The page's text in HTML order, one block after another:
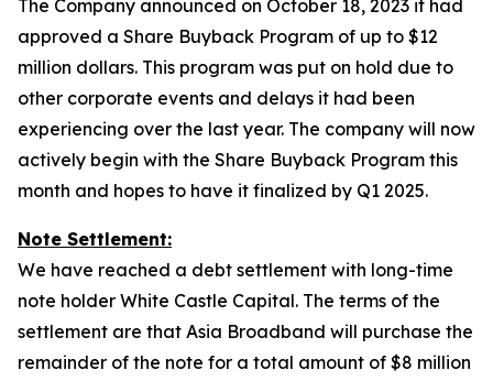
The Company announced on October 18, 2023 it had
approved a Share Buyback Program of up to $12
million dollars. This program was put on hold due to
other corporate events and delays it had been
experiencing over the last year. The company will now
actively begin with the Share Buyback Program this
month and hopes to have it finalized by Q1 2025.
Note Settlement:
We have reached a debt settlement with long-time
note holder White Castle Capital. The terms of the
settlement are that Asia Broadband will purchase the
remainder of the note for a total amount of $8 million